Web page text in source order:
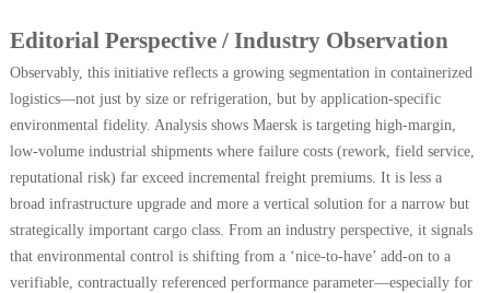
Editorial Perspective / Industry Observation
Observably, this initiative reflects a growing segmentation in containerized
logistics—not just by size or refrigeration, but by application-specific
environmental fidelity. Analysis shows Maersk is targeting high-margin,
low-volume industrial shipments where failure costs (rework, field service,
reputational risk) far exceed incremental freight premiums. It is less a
broad infrastructure upgrade and more a vertical solution for a narrow but
strategically important cargo class. From an industry perspective, it signals
that environmental control is shifting from a ‘nice-to-have’ add-on to a
verifiable, contractually referenced performance parameter—especially for